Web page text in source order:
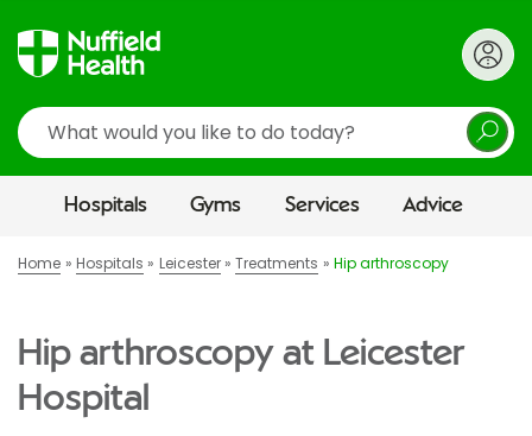
Search
Hospitals Gyms Services Advice
Home Hospitals Leicester Treatments Hip arthroscopy
Hip arthroscopy at Leicester
Hospital